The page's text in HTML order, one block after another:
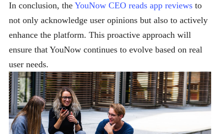
In conclusion, the YouNow CEO reads app reviews to
not only acknowledge user opinions but also to actively
enhance the platform. This proactive approach will
ensure that YouNow continues to evolve based on real
user needs.